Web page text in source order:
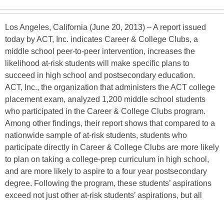
Los Angeles, California (June 20, 2013) – A report issued
today by ACT, Inc. indicates Career & College Clubs, a
middle school peer-to-peer intervention, increases the
likelihood at-risk students will make specific plans to
succeed in high school and postsecondary education.
ACT, Inc., the organization that administers the ACT college
placement exam, analyzed 1,200 middle school students
who participated in the Career & College Clubs program.
Among other findings, their report shows that compared to a
nationwide sample of at-risk students, students who
participate directly in Career & College Clubs are more likely
to plan on taking a college-prep curriculum in high school,
and are more likely to aspire to a four year postsecondary
degree. Following the program, these students’ aspirations
exceed not just other at-risk students’ aspirations, but all